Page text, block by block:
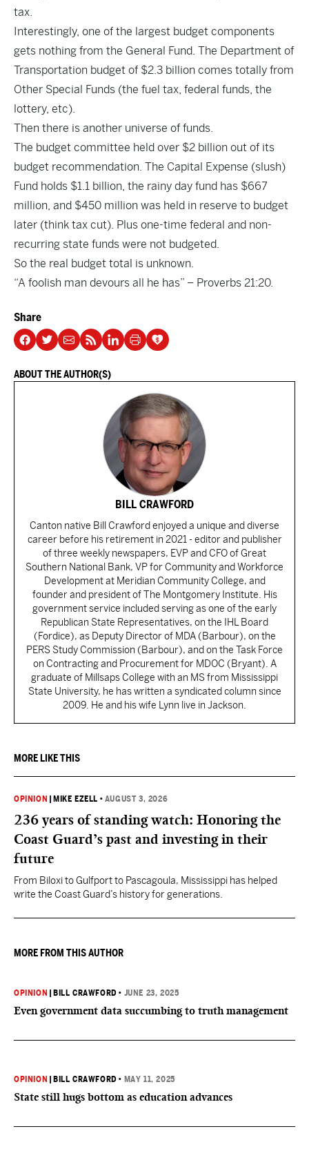
tax.
Interestingly, one of the largest budget components
gets nothing from the General Fund. The Department of
Transportation budget of $2.3 billion comes totally from
Other Special Funds (the fuel tax, federal funds, the
lottery, etc).
Then there is another universe of funds.
The budget committee held over $2 billion out of its
budget recommendation. The Capital Expense (slush)
Fund holds $1.1 billion, the rainy day fund has $667
million, and $450 million was held in reserve to budget
later (think tax cut). Plus one-time federal and non-
recurring state funds were not budgeted.
So the real budget total is unknown.
“A foolish man devours all he has” – Proverbs 21:20.
Share
ABOUT THE AUTHOR(S)
BILL CRAWFORD
Canton native Bill Crawford enjoyed a unique and diverse
career before his retirement in 2021 - editor and publisher
of three weekly newspapers, EVP and CFO of Great
Southern National Bank, VP for Community and Workforce
Development at Meridian Community College, and
founder and president of The Montgomery Institute. His
government service included serving as one of the early
Republican State Representatives, on the IHL Board
(Fordice), as Deputy Director of MDA (Barbour), on the
PERS Study Commission (Barbour), and on the Task Force
on Contracting and Procurement for MDOC (Bryant). A
graduate of Millsaps College with an MS from Mississippi
State University, he has written a syndicated column since
2009. He and his wife Lynn live in Jackson.
MORE LIKE THIS
OPINION MIKE EZELL • AUGUST 3, 2026
236 years of standing watch: Honoring the
Coast Guard’s past and investing in their
future
From Biloxi to Gulfport to Pascagoula, Mississippi has helped
write the Coast Guard’s history for generations.
MORE FROM THIS AUTHOR
OPINION BILL CRAWFORD • JUNE 23, 2025
Even government data succumbing to truth management
OPINION BILL CRAWFORD • MAY 11, 2025
State still hugs bottom as education advances